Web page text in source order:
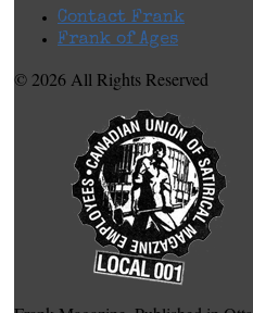
Contact Frank
Frank of Ages
© 2026 All Rights Reserved